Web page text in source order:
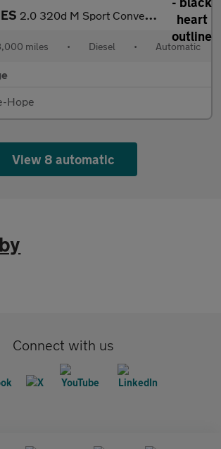
2.0 320d M Sport Convertible 2dr Diesel Auto Euro 5 (184 ps)
miles • Diesel • Automatic
Hope
View 8 automatic
Connect with us